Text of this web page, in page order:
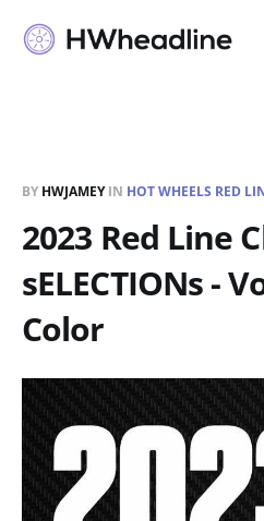
BY HWJAMEYIN HOT WHEELS RED
2023 Red Line
sELECTIONs -
Color